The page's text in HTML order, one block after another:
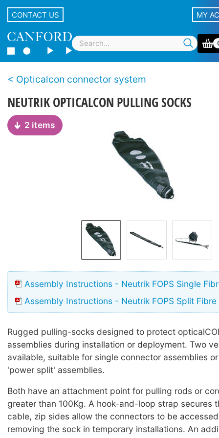
CONTACT US MY
Opticalcon connector system
NEUTRIK OPTICALCON PULLING SOCKS
2 items
Assembly Instructions - Neutrik FOPS Single
Assembly Instructions - Neutrik FOPS Split Fibre
Rugged pulling-socks designed to protect
assemblies during installation or deployment. Two
available, suitable for single connector assemblies
'power split' assemblies.
Both have an attachment point for pulling rods or
greater than 100Kg. A hook-and-loop strap secures
cable, zip sides allow the connectors to be
removing the sock in temporary installations. An